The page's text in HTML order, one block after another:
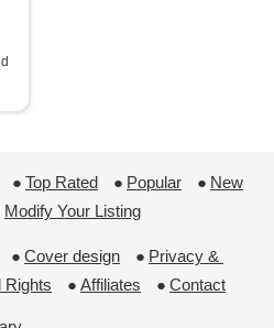
● Top Rated ● Popular ● New
Modify Your Listing
● Cover design ● Privacy &
Rights ● Affiliates ● Contact